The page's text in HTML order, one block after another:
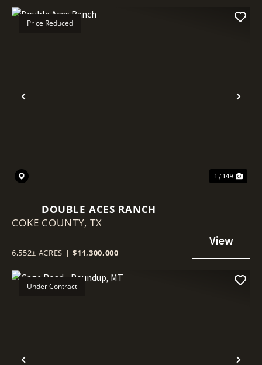
Previous
Price Reduced
1 / 149
DOUBLE ACES RANCH
COKE COUNTY,TX
6,552± ACRES | $11,300,000
Under Contract